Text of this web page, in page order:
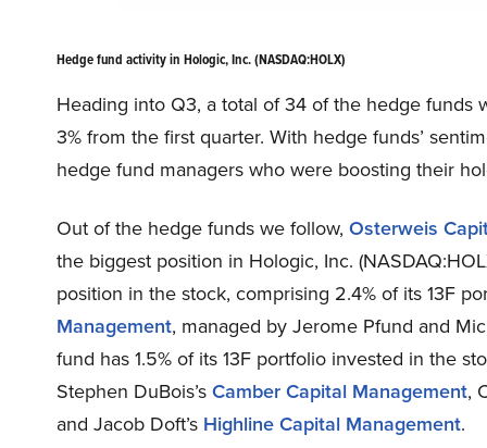
Hedge fund activity in Hologic, Inc. (NASDAQ:HOLX)
Heading into Q3, a total of 34 of the hedge
3% from the first quarter. With hedge funds’
hedge fund managers who were boosting their
Out of the hedge funds we follow, Osterweis
the biggest position in Hologic, Inc.
position in the stock, comprising 2.4% of its 13F
Management, managed by Jerome Pfund and
fund has 1.5% of its 13F portfolio invested in the
Stephen DuBois’sCamber Capital Management,
and Jacob Doft’s Highline Capital Management.